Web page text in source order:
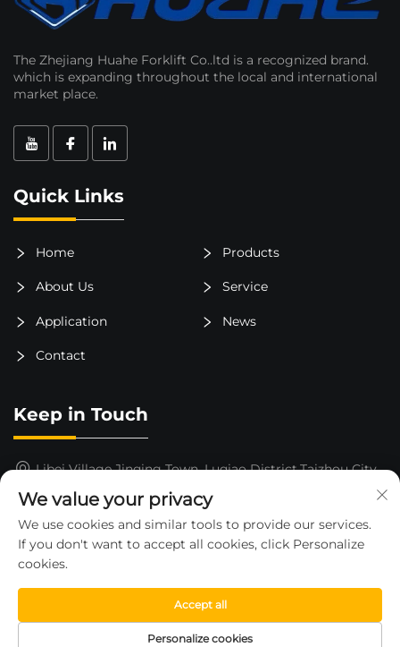
The Zhejiang Huahe Forklift Co..ltd is a recognized brand.
which is expanding throughout the local and international
market place.
Quick Links
Home Products
About Us Service
Application News
Contact
Keep in Touch
Libei Village,Jinqing Town, Luqiao District,Taizhou City,
15325652000
[email protected]
Copyright © 2026 by ZHEJIANG HUAHE FORKLIFT CO.,LTD
—Privacy Policy
We value your privacy
We use cookies and similar tools to provide our services.
If you don't want to accept all cookies, click Personalize
cookies.
Personalize cookies
Accept all